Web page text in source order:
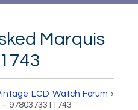
Marquis
LCD Watch Forum ›
9780373311743